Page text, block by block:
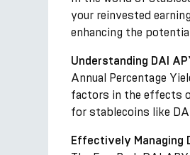
your reinvested
enhancing the
Understanding DAI
Annual Percentage
factors in the effects
for stablecoins like
Effectively Managing